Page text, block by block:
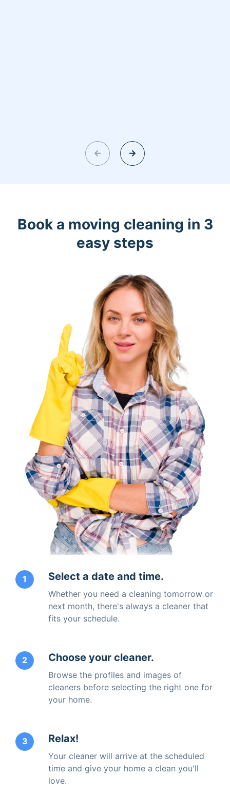
Book a moving cleaning in 3
easy steps
1 Select a date and time.
Whether you need a cleaning tomorrow or
next month, there's always a cleaner that
fits your schedule.
2 Choose your cleaner.
Browse the profiles and images of
cleaners before selecting the right one for
your home.
3 Relax!
Your cleaner will arrive at the scheduled
time and give your home a clean you'll
love.